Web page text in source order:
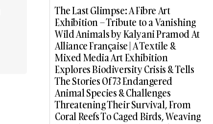
The Last Glimpse: A Fibre Art
Exhibition – Tribute to a Vanishing
Wild Animals by Kalyani Pramod At
Alliance Française | A Textile &
Mixed Media Art Exhibition
Explores Biodiversity Crisis & Tells
The Stories Of 73 Endangered
Animal Species & Challenges
Threatening Their Survival, From
Coral Reefs To Caged Birds, Weaving